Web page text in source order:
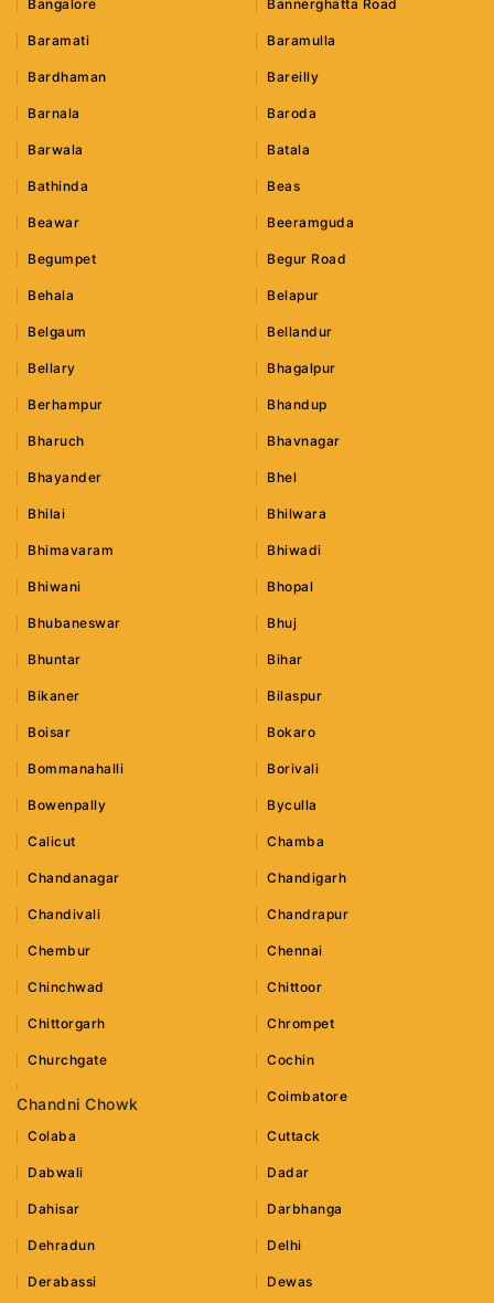
Bangalore Bannerghatta Road
Baramati Baramulla
Bardhaman Bareilly
Barnala Baroda
Barwala Batala
Bathinda Beas
Beawar Beeramguda
Begumpet Begur Road
Behala Belapur
Belgaum Bellandur
Bellary Bhagalpur
Berhampur Bhandup
Bharuch Bhavnagar
Bhayander Bhel
Bhilai Bhilwara
Bhimavaram Bhiwadi
Bhiwani Bhopal
Bhubaneswar Bhuj
Bhuntar Bihar
Bikaner Bilaspur
Boisar Bokaro
Bommanahalli Borivali
Bowenpally Byculla
Calicut Chamba
Chandanagar Chandigarh
Chandivali Chandrapur
Chembur Chennai
Chinchwad Chittoor
Chittorgarh Chrompet
Churchgate Cochin
Chandni Chowk Coimbatore
Colaba Cuttack
Dabwali Dadar
Dahisar Darbhanga
Dehradun Delhi
Derabassi Dewas